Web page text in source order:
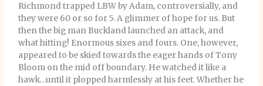
Richmond trapped LBW by Adam, controversially, and
they were 60 or so for 5. A glimmer of hope for us. But
then the big man Buckland launched an attack, and
what hitting! Enormous sixes and fours. One, however,
appeared to be skied towards the eager hands of Tony
Bloom on the mid off boundary. He watched it like a
hawk…until it plopped harmlessly at his feet. Whether he